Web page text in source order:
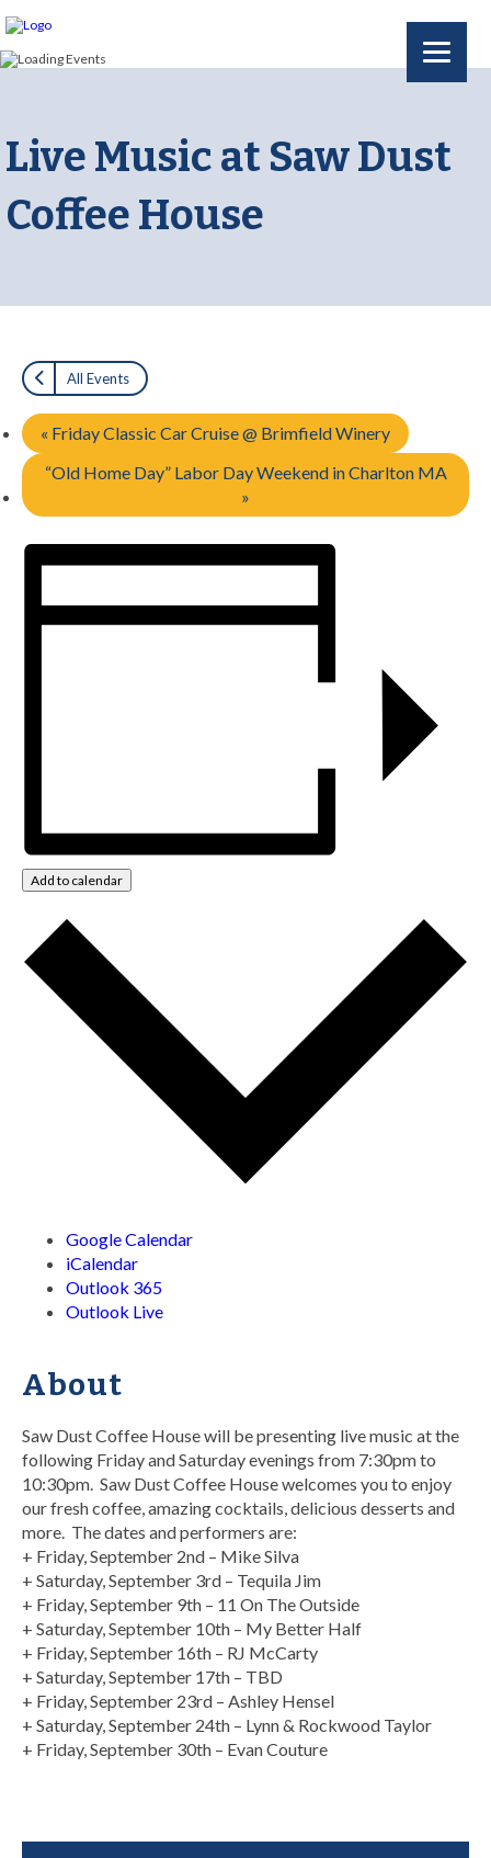
Live Music at Saw Dust
Coffee House
All Events
« Friday Classic Car Cruise @ Brimfield Winery
“Old Home Day” Labor Day Weekend in Charlton MA
»
Add to calendar
Google Calendar
iCalendar
Outlook 365
Outlook Live
About
Saw Dust Coffee House will be presenting live music at the
following Friday and Saturday evenings from 7:30pm to
10:30pm. Saw Dust Coffee House welcomes you to enjoy
our fresh coffee, amazing cocktails, delicious desserts and
more. The dates and performers are:
+ Friday, September 2nd – Mike Silva
+ Saturday, September 3rd – Tequila Jim
+ Friday, September 9th – 11 On The Outside
+ Saturday, September 10th – My Better Half
+ Friday, September 16th – RJ McCarty
+ Saturday, September 17th – TBD
+ Friday, September 23rd – Ashley Hensel
+ Saturday, September 24th – Lynn & Rockwood Taylor
+ Friday, September 30th – Evan Couture